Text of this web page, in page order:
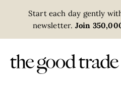
Start each day gently
newsletter. Join